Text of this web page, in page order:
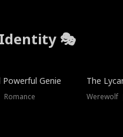
🎭
Genie
Romance
Trending
The